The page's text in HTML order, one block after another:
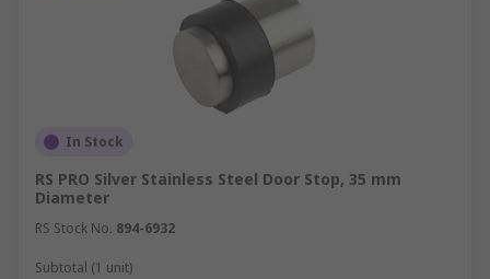
In Stock
RS PRO Silver Stainless Steel Door Stop, 35 mm
Diameter
RS Stock No. 894-6932
Subtotal (1 unit)